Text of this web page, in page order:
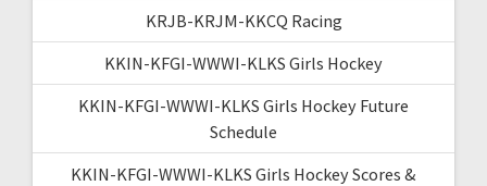
KRJB-KRJM-KKCQ Racing
KKIN-KFGI-WWWI-KLKS Girls Hockey
KKIN-KFGI-WWWI-KLKS Girls Hockey Future
Schedule
KKIN-KFGI-WWWI-KLKS Girls Hockey Scores &